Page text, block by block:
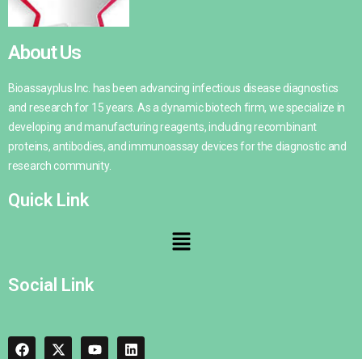
About Us
Bioassayplus Inc. has been advancing infectious disease diagnostics
and research for 15 years. As a dynamic biotech firm, we specialize in
developing and manufacturing reagents, including recombinant
proteins, antibodies, and immunoassay devices for the diagnostic and
research community.
Quick Link
Social Link